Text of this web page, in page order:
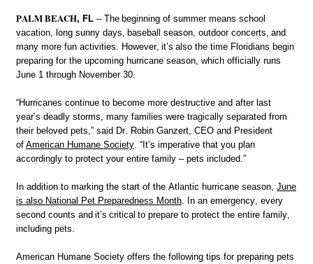
PALM BEACH, FL – The beginning of summer means school
vacation, long sunny days, baseball season, outdoor concerts, and
many more fun activities. However, it’s also the time Floridians begin
preparing for the upcoming hurricane season, which officially runs
June 1 through November 30.
“Hurricanes continue to become more destructive and after last
year’s deadly storms, many families were tragically separated from
their beloved pets,” said Dr. Robin Ganzert, CEO and President
of American Humane Society . “It’s imperative that you plan
accordingly to protect your entire family – pets included.”
In addition to marking the start of the Atlantic hurricane season, June
is also National Pet Preparedness Month . In an emergency, every
second counts and it’s critical to prepare to protect the entire family,
including pets.
American Humane Society offers the following tips for preparing pets